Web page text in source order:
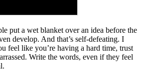
put a wet blanket over an idea before the
develop. And that’s self-defeating. I
feel like you’re having a hard time, trust
Write the words, even if they feel